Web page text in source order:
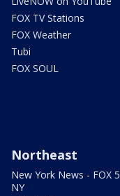
FOX TV Stations
FOX Weather
Tubi
FOX SOUL
Northeast
New York News - FOX 5
NY